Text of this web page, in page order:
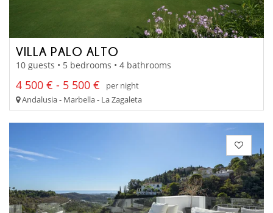
VILLA PALO ALTO
10 guests • 5 bedrooms • 4 bathrooms
4 500 € - 5 500 €
per night
Andalusia - Marbella - La Zagaleta